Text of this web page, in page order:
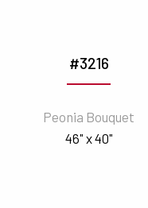
#3216
Peonia Bouquet
46" x 40"